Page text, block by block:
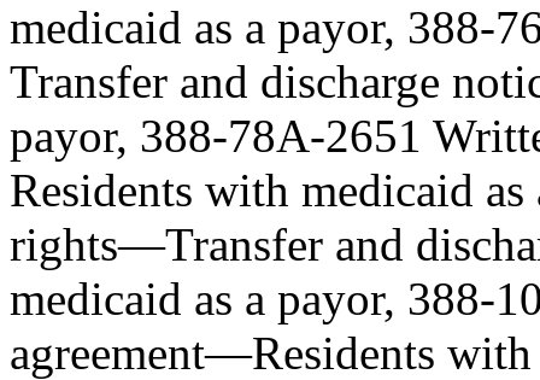
medicaid as a payor, 388-
Transfer and discharge
payor, 388-78A-2651
Residents with medicaid
rights—Transfer and
medicaid as a payor, 388-
agreement—Residents